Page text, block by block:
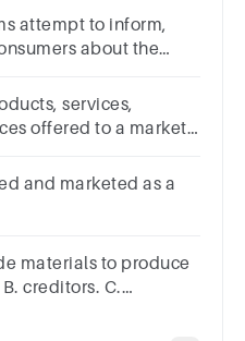
attempt to inform,
about the
services,
offered to a market
and marketed as a
materials to produce
creditors. C.